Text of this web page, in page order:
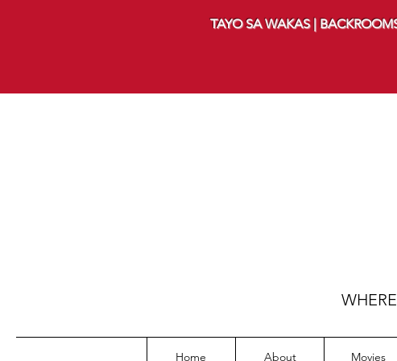
TAYO SA WAKAS |
Home About Movies